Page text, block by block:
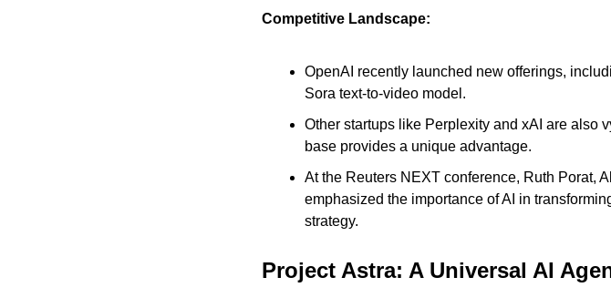
Competitive Landscape:
OpenAI recently launched new offerings,
Sora text-to-video model.
Other startups like Perplexity and xAI are also
base provides a unique advantage.
At the Reuters NEXT conference, Ruth Porat,
emphasized the importance of AI in
strategy.
Project Astra: A Universal AI